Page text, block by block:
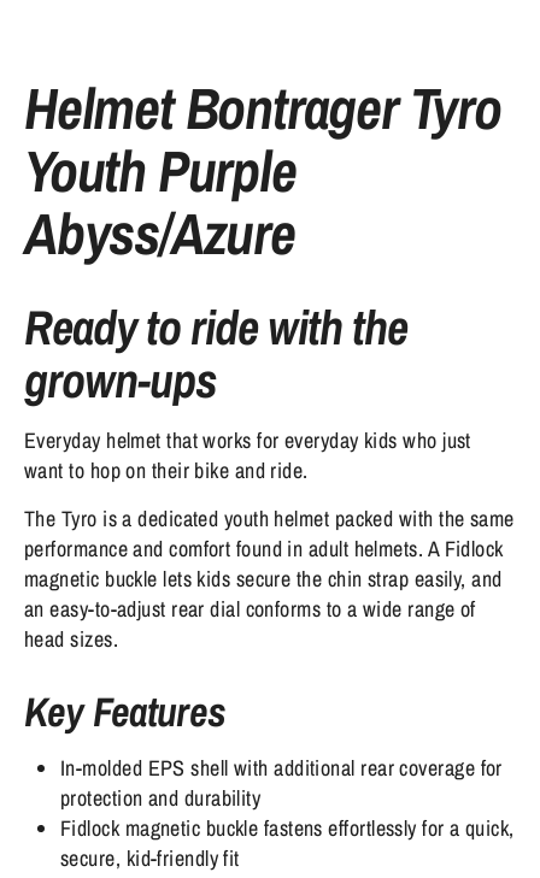
Helmet Bontrager Tyro
Youth Purple
Abyss/Azure
Ready to ride with the
grown-ups
Everyday helmet that works for everyday kids who just
want to hop on their bike and ride.
The Tyro is a dedicated youth helmet packed with the same
performance and comfort found in adult helmets. A Fidlock
magnetic buckle lets kids secure the chin strap easily, and
an easy-to-adjust rear dial conforms to a wide range of
head sizes.
Key Features
In-molded EPS shell with additional rear coverage for
protection and durability
Fidlock magnetic buckle fastens effortlessly for a quick,
secure, kid-friendly fit